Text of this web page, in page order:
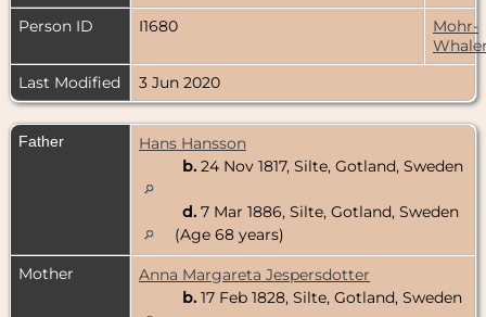
Person ID
I1680
Mohr-
Last Modified
3 Jun 2020
Father
Hans Hansson
b. 24 Nov 1817, Silte, Gotland, Sweden
d. 7 Mar 1886, Silte, Gotland, Sweden
(Age 68 years)
Mother
Anna Margareta Jespersdotter
b. 17 Feb 1828, Silte, Gotland, Sweden